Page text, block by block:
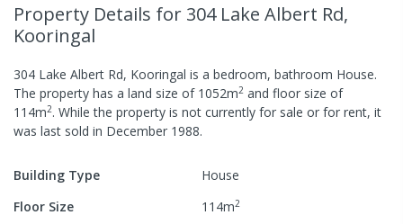
Property Details for 304 Lake Albert Rd,
Kooringal
304 Lake Albert Rd, Kooringal is a bedroom, bathroom House.
The property has a land size of 1052m2 and floor size of
114m2. While the property is not currently for sale or for rent, it
was last sold in December 1988.
Building Type
House
Floor Size
114m2